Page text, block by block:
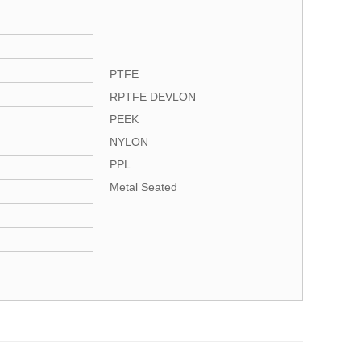
PTFE
RPTFE DEVLON
PEEK
NYLON
PPL
Metal Seated